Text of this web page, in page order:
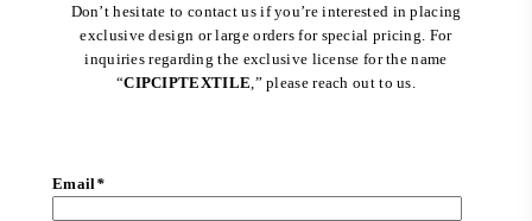
Don’t hesitate to contact us if you’re interested in placing
exclusive design or large orders for special pricing. For
inquiries regarding the exclusive license for the name
“CIPCIPTEXTILE,” please reach out to us.
Email *